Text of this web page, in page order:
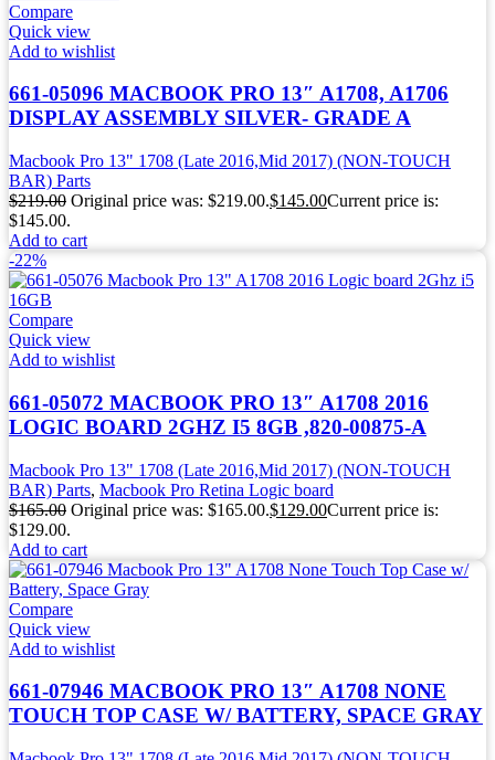
Compare
Quick view
Add to wishlist
661-05096 MACBOOK PRO 13″ A1708, A1706
DISPLAY ASSEMBLY SILVER- GRADE A
Macbook Pro 13" 1708 (Late 2016,Mid 2017) (NON-TOUCH
BAR) Parts
$219.00 Original price was: $219.00.$145.00Current price is:
$145.00.
Add to cart
-22%
Compare
Quick view
Add to wishlist
661-05072 MACBOOK PRO 13″ A1708 2016
LOGIC BOARD 2GHZ I5 8GB ,820-00875-A
Macbook Pro 13" 1708 (Late 2016,Mid 2017) (NON-TOUCH
BAR) Parts, Macbook Pro Retina Logic board
$165.00 Original price was: $165.00.$129.00Current price is:
$129.00.
Add to cart
Compare
Quick view
Add to wishlist
661-07946 MACBOOK PRO 13″ A1708 NONE
TOUCH TOP CASE W/ BATTERY, SPACE GRAY